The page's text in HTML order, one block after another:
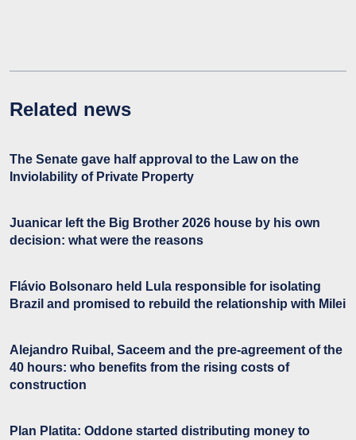
Related news
The Senate gave half approval to the Law on the
Inviolability of Private Property
Juanicar left the Big Brother 2026 house by his own
decision: what were the reasons
Flávio Bolsonaro held Lula responsible for isolating
Brazil and promised to rebuild the relationship with Milei
Alejandro Ruibal, Saceem and the pre-agreement of the
40 hours: who benefits from the rising costs of
construction
Plan Platita: Oddone started distributing money to